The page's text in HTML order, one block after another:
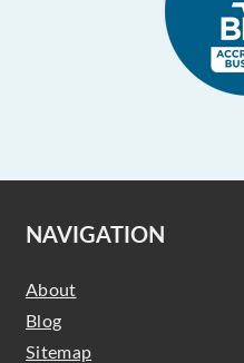
NAVIGATION
About
Blog
Sitemap